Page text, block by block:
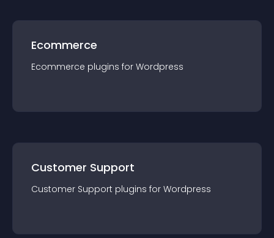
Ecommerce
Ecommerce plugins for Wordpress
Customer Support
Customer Support plugins for Wordpress